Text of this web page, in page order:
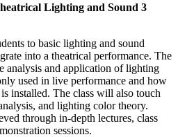
Lighting and Sound 3
to basic lighting and sound
into a theatrical performance. The
analysis and application of lighting
used in live performance and how
installed. The class will also touch
and lighting color theory.
through in-depth lectures, class
sessions.